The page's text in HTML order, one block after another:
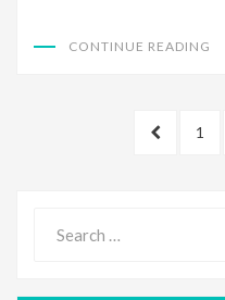
CONTINUE READING
PAGE
1
for: